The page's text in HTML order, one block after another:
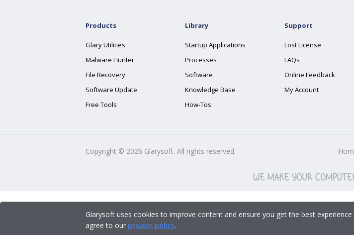
Products
Glary Utilities
Malware Hunter
File Recovery
Software Update
Free Tools
Library
Startup Applications
Processes
Software
Knowledge Base
How-Tos
Support
Lost License
FAQs
Online Feedback
My Account
Copyright © 2026 Glarysoft. All rights reserved.
Glarysoft uses cookies to improve content and ensure you get the best
agree to our privacy policy.